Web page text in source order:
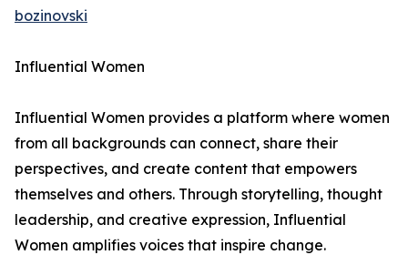
bozinovski
Influential Women
Influential Women provides a platform where women
from all backgrounds can connect, share their
perspectives, and create content that empowers
themselves and others. Through storytelling, thought
leadership, and creative expression, Influential
Women amplifies voices that inspire change.